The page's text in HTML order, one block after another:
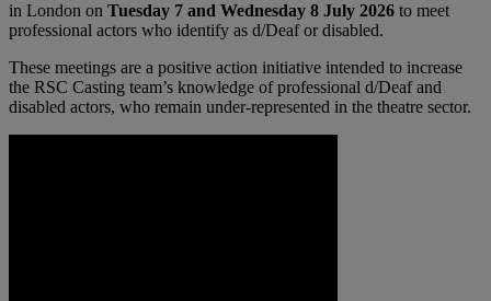
in London on Tuesday 7 and Wednesday 8 July 2026 to meet
professional actors who identify as d/Deaf or disabled.
These meetings are a positive action initiative intended to increase
the RSC Casting team’s knowledge of professional d/Deaf and
disabled actors, who remain under-represented in the theatre sector.